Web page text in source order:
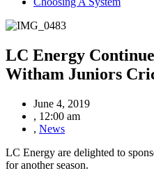
LC Energy
Witham Juniors
June 4, 2019
, 12:00 am
, News
LC Energy are delighted to
for another season.